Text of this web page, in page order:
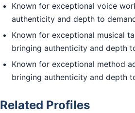
Known for exceptional voice
authenticity and depth to
Known for exceptional musical
bringing authenticity and depth
Known for exceptional method
bringing authenticity and depth
Related Profiles